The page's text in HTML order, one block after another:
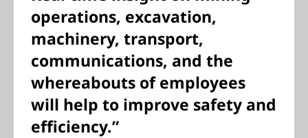
operations, excavation,
machinery, transport,
communications, and the
whereabouts of employees
will help to improve safety and
efficiency.”